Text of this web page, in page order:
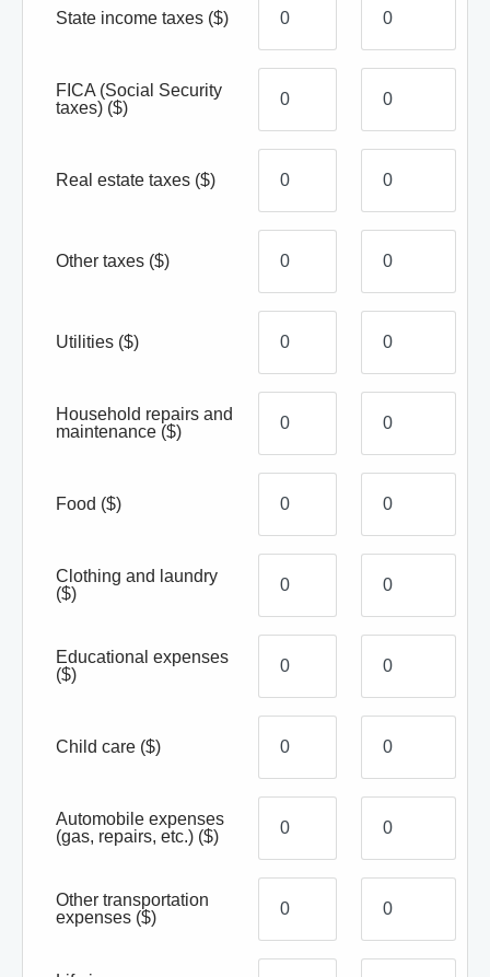
State income taxes ($)
FICA (Social Security
taxes) ($)
Real estate taxes ($)
Other taxes ($)
Utilities ($)
Household repairs and
maintenance ($)
Food ($)
Clothing and laundry
($)
Educational expenses
($)
Child care ($)
Automobile expenses
(gas, repairs, etc.) ($)
Other transportation
expenses ($)